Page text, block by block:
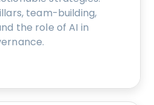
team-building,
the role of AI in